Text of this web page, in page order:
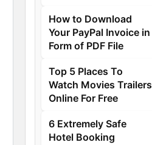
How to Download
Your PayPal Invoice in
Form of PDF File
Top 5 Places To
Watch Movies Trailers
Online For Free
6 Extremely Safe
Hotel Booking